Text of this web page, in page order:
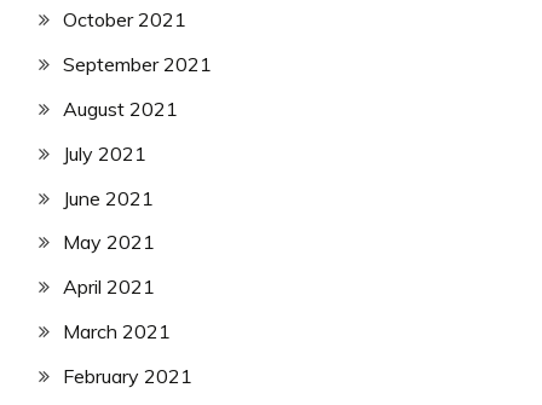
October 2021
September 2021
August 2021
July 2021
June 2021
May 2021
April 2021
March 2021
February 2021